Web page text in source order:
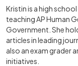
Kristin is a high
teaching AP Human
Government. She
articles in leading
also an exam grader
initiatives.